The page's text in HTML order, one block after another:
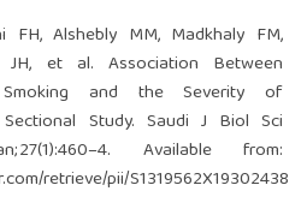
FH, Alshebly MM, Madkhaly FM,
JH, et al. Association Between
and the Severity of
Study. Saudi J Biol Sci
Available from:
retrieve/pii/S1319562X19302438